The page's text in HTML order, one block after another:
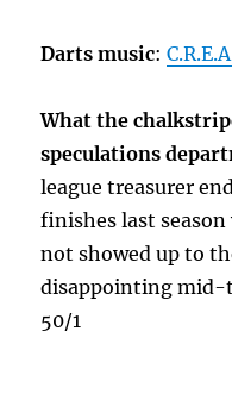
Darts music:
What the
speculations
league treasurer
finishes last
not showed up to
disappointing mid-
50/1